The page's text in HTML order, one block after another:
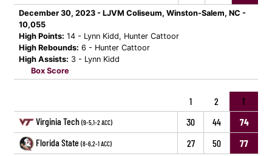
December 30, 2023 - LJVM Coliseum, Winston-Salem, NC -
10,055
High Points: 14 - Lynn Kidd, Hunter Cattoor
High Rebounds: 6 - Hunter Cattoor
High Assists: 3 - Lynn Kidd
Box Score
1 2
T
Virginia Tech (9-5,1-2 ACC) 30 44
74
Florida State (8-6,2-1 ACC) 27 50 77